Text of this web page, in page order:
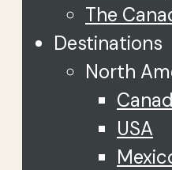
The
Destinations
North
USA